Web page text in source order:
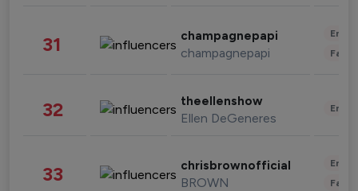
31 champagnepapi
champagnepapi
32 theellenshow
Ellen DeGeneres
33 chrisbrownofficial
BROWN